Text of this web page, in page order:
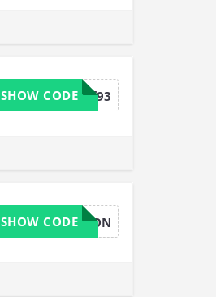
b34wsff93
SHOW CODE
DEVON
SHOW CODE